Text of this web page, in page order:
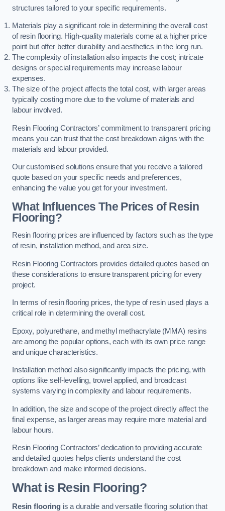
structures tailored to your specific requirements.
Materials play a significant role in determining the overall cost
of resin flooring. High-quality materials come at a higher price
point but offer better durability and aesthetics in the long run.
The complexity of installation also impacts the cost; intricate
designs or special requirements may increase labour
expenses.
The size of the project affects the total cost, with larger areas
typically costing more due to the volume of materials and
labour involved.
Resin Flooring Contractors’ commitment to transparent pricing
means you can trust that the cost breakdown aligns with the
materials and labour provided.
Our customised solutions ensure that you receive a tailored
quote based on your specific needs and preferences,
enhancing the value you get for your investment.
What Influences The Prices of Resin
Flooring?
Resin flooring prices are influenced by factors such as the type
of resin, installation method, and area size.
Resin Flooring Contractors provides detailed quotes based on
these considerations to ensure transparent pricing for every
project.
In terms of resin flooring prices, the type of resin used plays a
critical role in determining the overall cost.
Epoxy, polyurethane, and methyl methacrylate (MMA) resins
are among the popular options, each with its own price range
and unique characteristics.
Installation method also significantly impacts the pricing, with
options like self-levelling, trowel applied, and broadcast
systems varying in complexity and labour requirements.
In addition, the size and scope of the project directly affect the
final expense, as larger areas may require more material and
labour hours.
Resin Flooring Contractors’ dedication to providing accurate
and detailed quotes helps clients understand the cost
breakdown and make informed decisions.
What is Resin Flooring?
Resin flooringis a durable and versatile flooring solution that